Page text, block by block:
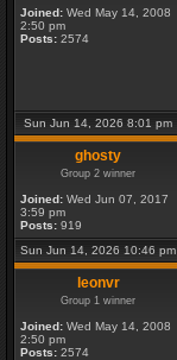
Joined: Wed May 14, 2008
2:50 pm
Posts: 2574
Sun Jun 14, 2026 8:01 pm
ghosty
Group 2 winner
Joined: Wed Jun 07, 2017
3:59 pm
Posts: 919
Sun Jun 14, 2026 10:46 pm
leonvr
Group 1 winner
Joined: Wed May 14, 2008
2:50 pm
Posts: 2574